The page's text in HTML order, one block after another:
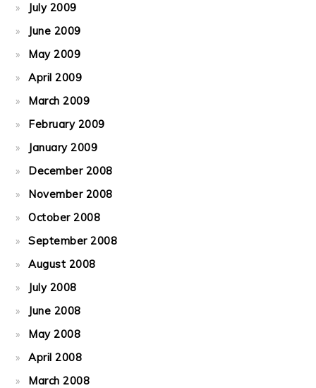
July 2009
June 2009
May 2009
April 2009
March 2009
February 2009
January 2009
December 2008
November 2008
October 2008
September 2008
August 2008
July 2008
June 2008
May 2008
April 2008
March 2008